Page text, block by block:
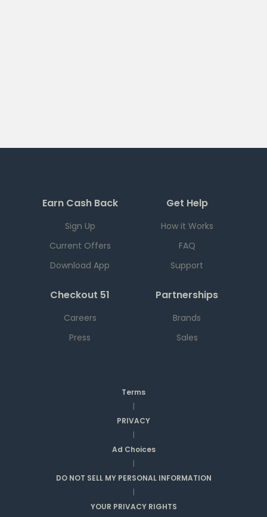
Earn Cash Back
Sign Up
Current Offers
Download App
Get Help
How it Works
FAQ
Support
Checkout 51
Careers
Press
Partnerships
Brands
Sales
Terms
|
PRIVACY
|
Ad Choices
|
DO NOT SELL MY PERSONAL INFORMATION
|
YOUR PRIVACY RIGHTS